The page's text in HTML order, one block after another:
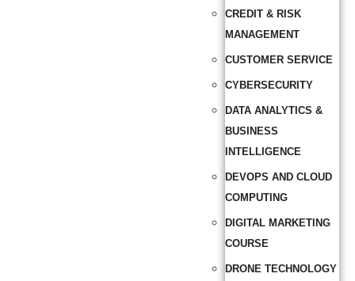
CREDIT & RISK
MANAGEMENT
CUSTOMER SERVICE
CYBERSECURITY
DATA ANALYTICS &
BUSINESS
INTELLIGENCE
DEVOPS AND CLOUD
COMPUTING
DIGITAL MARKETING
COURSE
DRONE TECHNOLOGY